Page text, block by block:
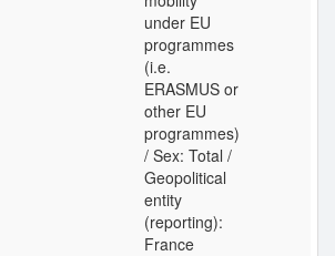
under EU
programmes
(i.e.
ERASMUS or
other EU
programmes)
/ Sex: Total /
Geopolitical
entity
(reporting):
France